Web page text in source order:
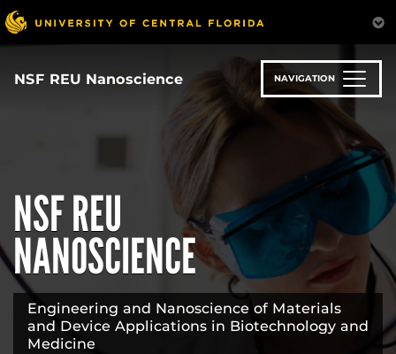
Skip
to
main
content
NSF REU Nanoscience NAVIGATION
NSF REU
NANOSCIENCE
Engineering and Nanoscience of Materials
and Device Applications in Biotechnology and
Medicine